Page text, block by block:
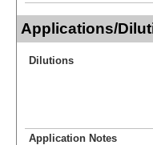
Applications/
Dilutions
Application Notes